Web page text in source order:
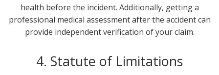
health before the incident. Additionally, getting a
professional medical assessment after the accident can
provide independent verification of your claim.
4. Statute of Limitations